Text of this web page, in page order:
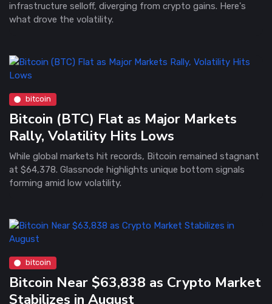
infrastructure selloff, diverging from crypto gains. Here's
what drove the volatility.
bitcoin
Bitcoin (BTC) Flat as Major Markets
Rally, Volatility Hits Lows
While global markets hit records, Bitcoin remained stagnant
at $64,378. Glassnode highlights unique bottom signals
forming amid low volatility.
bitcoin
Bitcoin Near $63,838 as Crypto Market
Stabilizes in August